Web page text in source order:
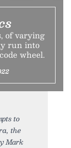
of varying
run into
wheel.
to
the
Mark